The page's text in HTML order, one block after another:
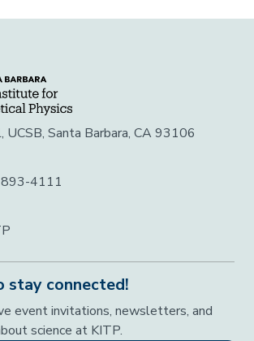
UCSB, Santa Barbara, CA 93106
4111
stay connected!
event invitations, newsletters, and
science at KITP.